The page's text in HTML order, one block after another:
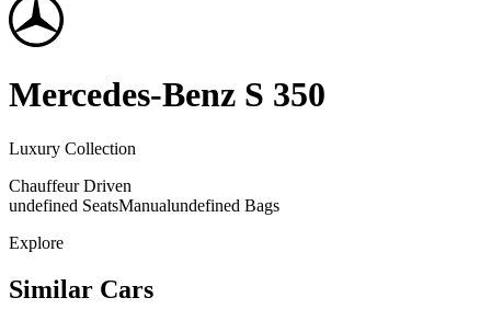
Mercedes-Benz S 350
Luxury Collection
Chauffeur Driven
undefined SeatsManualundefined Bags
Explore
Similar Cars